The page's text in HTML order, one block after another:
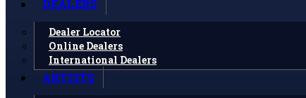
DEALERS
Dealer Locator
Online Dealers
International Dealers
ARTISTS